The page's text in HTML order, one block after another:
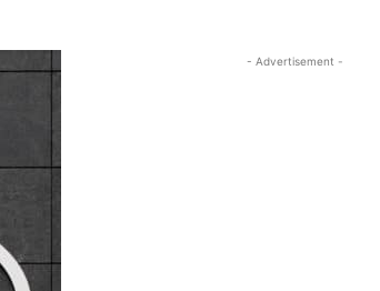
- Advertisement -